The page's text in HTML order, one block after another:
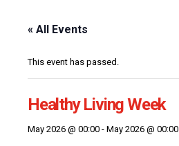
« All Events
This event has passed.
Healthy Living Week
May 2026 @ 00:00 - May 2026 @ 00:00